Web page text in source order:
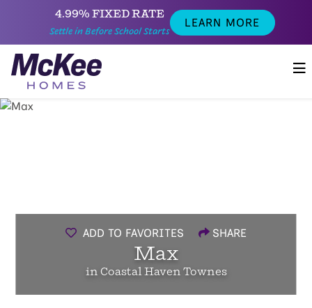
4.99% FIXED RATE
Settle in Before School Starts
LEARN MORE
ADD TO FAVORITES SHARE
Max
in Coastal Haven Townes